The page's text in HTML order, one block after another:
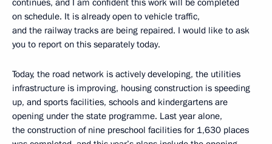
continues, and I am confident this work will be completed
on schedule. It is already open to vehicle traffic,
and the railway tracks are being repaired. I would like to ask
you to report on this separately today.
Today, the road network is actively developing, the utilities
infrastructure is improving, housing construction is speeding
up, and sports facilities, schools and kindergartens are
opening under the state programme. Last year alone,
the construction of nine preschool facilities for 1,630 places